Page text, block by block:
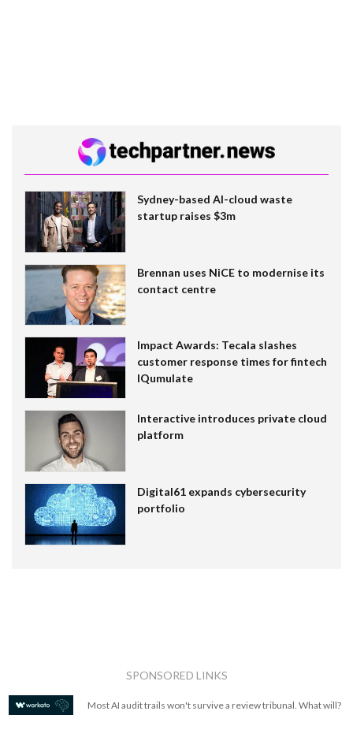
Sydney-based AI-cloud waste
startup raises $3m
Brennan uses NiCE to modernise its
contact centre
Impact Awards: Tecala slashes
customer response times for fintech
IQumulate
Interactive introduces private cloud
platform
Digital61 expands cybersecurity
portfolio
SPONSORED LINKS
Most AI audit trails won't survive a review tribunal. What will?